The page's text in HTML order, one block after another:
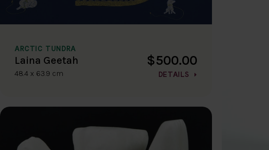
ARCTIC TUNDRA
Laina Geetah
48.4 x 63.9 cm
$500.00
DETAILS